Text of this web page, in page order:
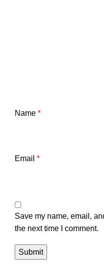
Name *
Email *
Save my name, email,
the next time I comment.